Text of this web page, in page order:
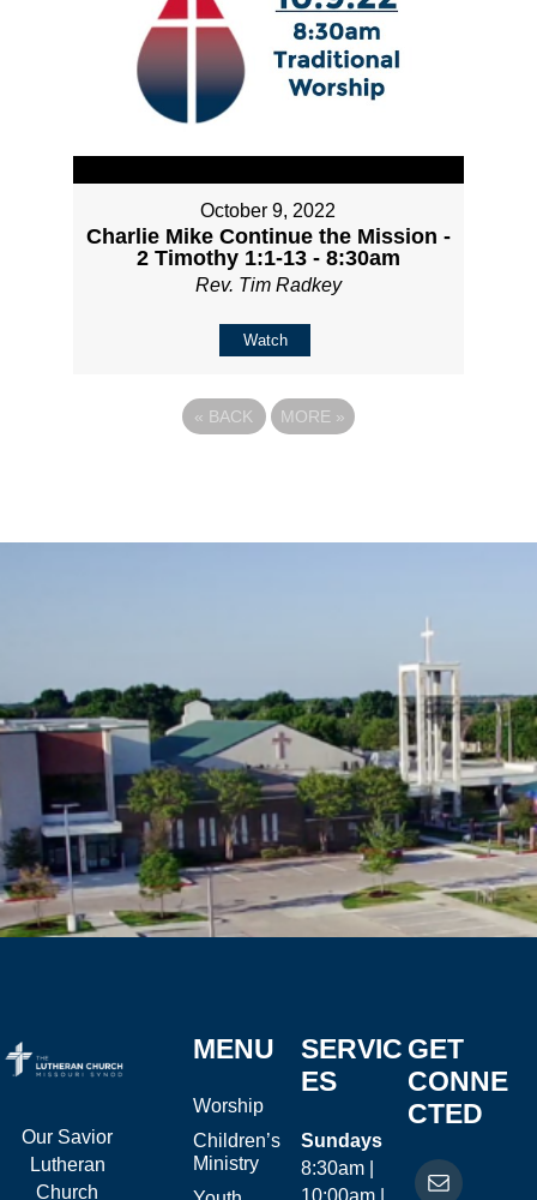
October 9, 2022
Charlie Mike Continue the Mission -
2 Timothy 1:1-13 - 8:30am
Rev. Tim Radkey
Watch
« BACK MORE »
Our Savior
Lutheran
Church
MENU
Worship
Children’s
Ministry
SERVIC
ES
Sundays
8:30am |
10:00am |
GET
CONNE
CTED